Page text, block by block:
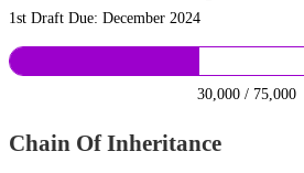
1st Draft Due: December 2024
30,000 / 75,000
Chain Of Inheritance